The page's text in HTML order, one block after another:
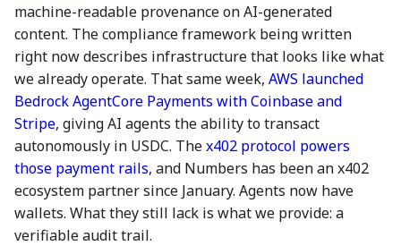
7 July 2023
14 July 2023
21 July 2023
28 July 2023
4 Aug 2023
28 June 2024
5 July 2024
12 July 2024
19 July 2024
26 July 2024
27 Jun 2025
4 Jul 2025
11 Jul 2025
18 Jul 2025
21 Jul 2025
machine-readable provenance on AI-generated
content. The compliance framework being written
right now describes infrastructure that looks like what
we already operate. That same week, AWS launched
Bedrock AgentCore Payments with Coinbase and
Stripe, giving AI agents the ability to transact
autonomously in USDC. Thex402 protocol powers
those payment rails, and Numbers has been an x402
ecosystem partner since January. Agents now have
wallets. What they still lack is what we provide: a
verifiable audit trail.